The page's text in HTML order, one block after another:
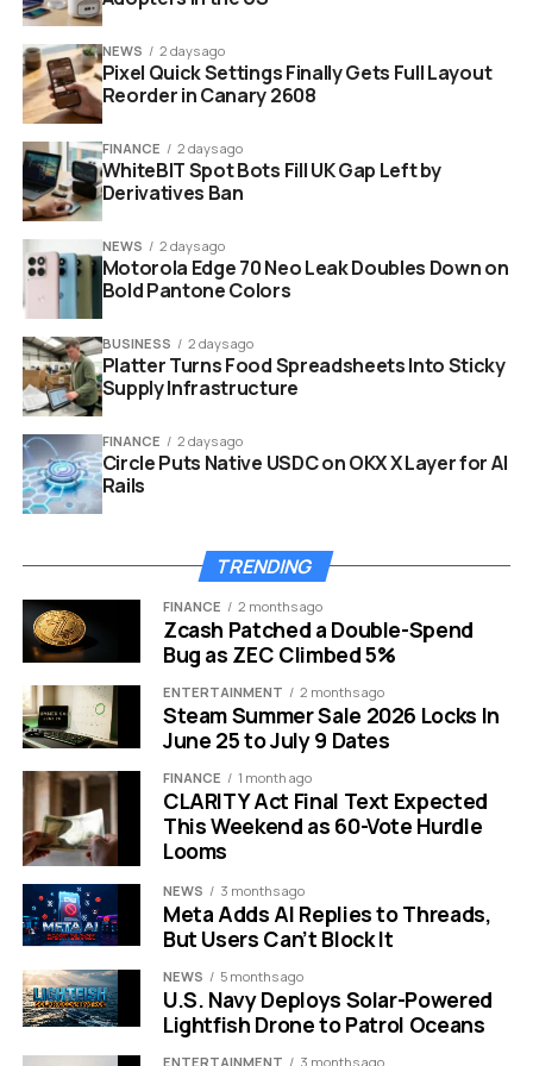
The Modern Moguls:
Chris Rock.
The documentary will likely celebrate these victories. It
will show the glamorous after-parties and the high-
stress writers’ rooms. But a celebration is different from
a journalistic investigation.
Lorne Michaels documentary movie poster release date
speculation
A Cultural Shift and Declining
Relevance
The landscape of television has changed drastically
since Michaels first launched NBC’s late-night
juggernaut. Viewership habits have fractured.
Streaming services dominate the market.
However, the decline of “SNL” involves more than just
cord-cutting.
comedic bravery. For decades, the sketch series was
an equal-opportunity offender. It mocked the left, the
right, and everyone in between with equal glee.
NEWS 2 days ago
Pixel Quick Settings Finally Gets Full Layout
Reorder in Canary 2608
FINANCE 2 days ago
WhiteBIT Spot Bots Fill UK Gap Left by
Derivatives Ban
NEWS 2 days ago
Motorola Edge 70 Neo Leak Doubles Down on
Bold Pantone Colors
BUSINESS 2 days ago
Platter Turns Food Spreadsheets Into Sticky
Supply Infrastructure
FINANCE 2 days ago
Circle Puts Native USDC on OKX X Layer for AI
Rails
TRENDING
FINANCE 2 months ago
Zcash Patched a Double-Spend
Bug as ZEC Climbed 5%
ENTERTAINMENT 2 months ago
Steam Summer Sale 2026 Locks In
June 25 to July 9 Dates
FINANCE 1 month ago
CLARITY Act Final Text Expected
This Weekend as 60-Vote Hurdle
Looms
NEWS 3 months ago
Meta Adds AI Replies to Threads,
But Users Can’t Block It
NEWS 5 months ago
U.S. Navy Deploys Solar-Powered
Lightfish Drone to Patrol Oceans
ENTERTAINMENT 3 months ago